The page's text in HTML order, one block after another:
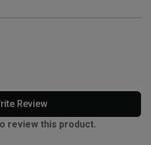
Review
review this product.